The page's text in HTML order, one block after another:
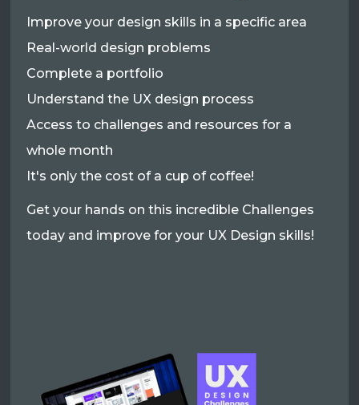
Improve your design skills in a specific area
Real-world design problems
Complete a portfolio
Understand the UX design process
Access to challenges and resources for a
whole month
It's only the cost of a cup of coffee!
Get your hands on this incredible Challenges
today and improve for your UX Design skills!